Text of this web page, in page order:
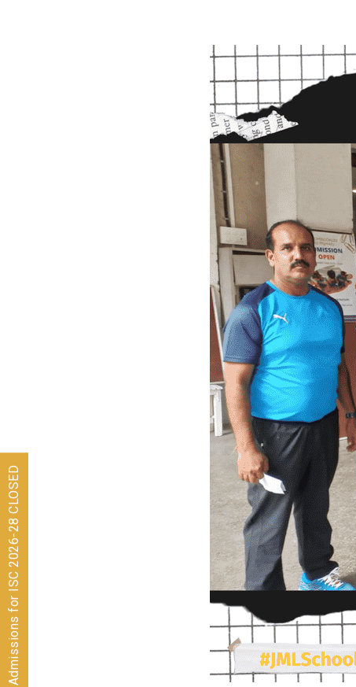
Admissions for ISC 2026-28 CLOSED